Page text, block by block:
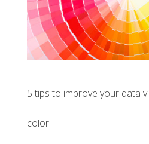
5 tips to improve your data
color